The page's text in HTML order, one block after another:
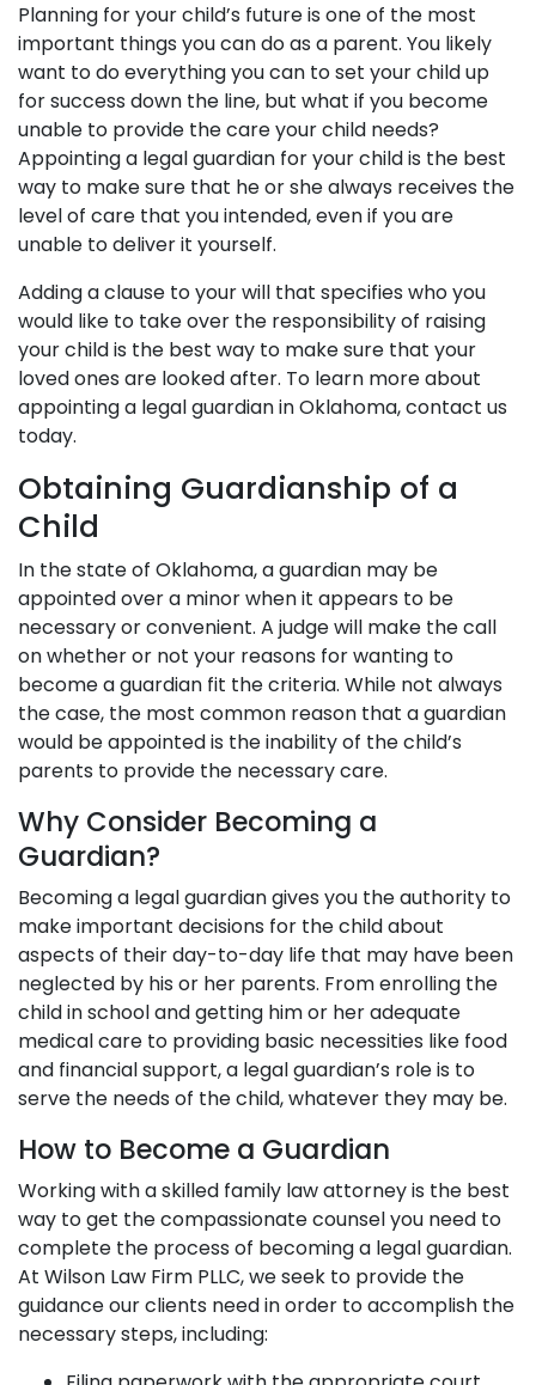
Planning for your child’s future is one of the most
important things you can do as a parent. You likely
want to do everything you can to set your child up
for success down the line, but what if you become
unable to provide the care your child needs?
Appointing a legal guardian for your child is the best
way to make sure that he or she always receives the
level of care that you intended, even if you are
unable to deliver it yourself.
Adding a clause to your will that specifies who you
would like to take over the responsibility of raising
your child is the best way to make sure that your
loved ones are looked after. To learn more about
appointing a legal guardian in Oklahoma, contact us
today.
Obtaining Guardianship of a
Child
In the state of Oklahoma, a guardian may be
appointed over a minor when it appears to be
necessary or convenient. A judge will make the call
on whether or not your reasons for wanting to
become a guardian fit the criteria. While not always
the case, the most common reason that a guardian
would be appointed is the inability of the child’s
parents to provide the necessary care.
Why Consider Becoming a
Guardian?
Becoming a legal guardian gives you the authority to
make important decisions for the child about
aspects of their day-to-day life that may have been
neglected by his or her parents. From enrolling the
child in school and getting him or her adequate
medical care to providing basic necessities like food
and financial support, a legal guardian’s role is to
serve the needs of the child, whatever they may be.
How to Become a Guardian
Working with a skilled family law attorney is the best
way to get the compassionate counsel you need to
complete the process of becoming a legal guardian.
At Wilson Law Firm PLLC, we seek to provide the
guidance our clients need in order to accomplish the
necessary steps, including: